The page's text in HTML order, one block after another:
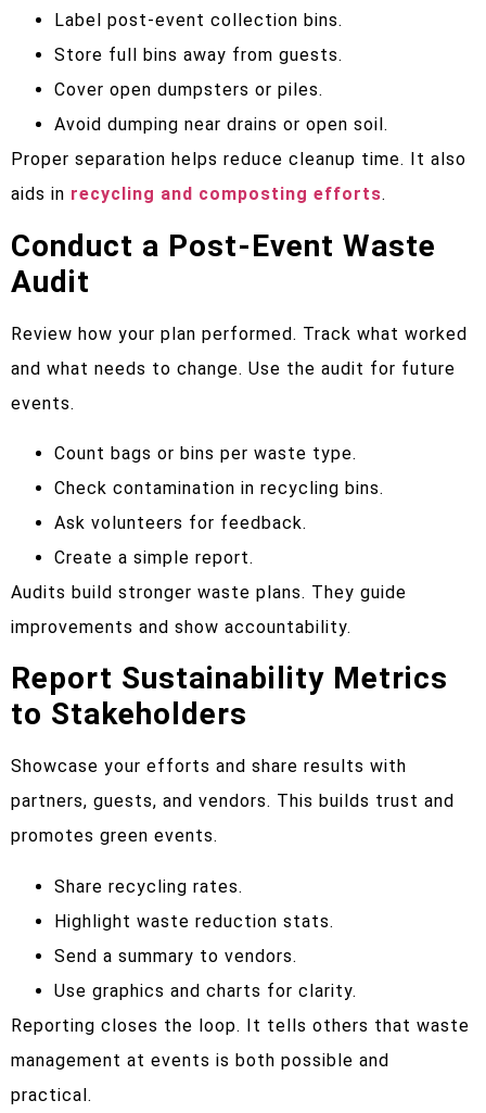
Label post-event collection bins.
Store full bins away from guests.
Cover open dumpsters or piles.
Avoid dumping near drains or open soil.
Proper separation helps reduce cleanup time. It also
aids in recycling and composting efforts.
Conduct a Post-Event Waste
Audit
Review how your plan performed. Track what worked
and what needs to change. Use the audit for future
events.
Count bags or bins per waste type.
Check contamination in recycling bins.
Ask volunteers for feedback.
Create a simple report.
Audits build stronger waste plans. They guide
improvements and show accountability.
Report Sustainability Metrics
to Stakeholders
Showcase your efforts and share results with
partners, guests, and vendors. This builds trust and
promotes green events.
Share recycling rates.
Highlight waste reduction stats.
Send a summary to vendors.
Use graphics and charts for clarity.
Reporting closes the loop. It tells others that waste
management at events is both possible and
practical.